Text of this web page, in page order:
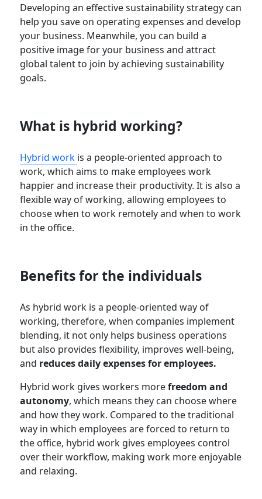
Developing an effective sustainability strategy can
help you save on operating expenses and develop
your business. Meanwhile, you can build a
positive image for your business and attract
global talent to join by achieving sustainability
goals.
What is hybrid working?
Hybrid work is a people-oriented approach to
work, which aims to make employees work
happier and increase their productivity. It is also a
flexible way of working, allowing employees to
choose when to work remotely and when to work
in the office.
Benefits for the individuals
As hybrid work is a people-oriented way of
working, therefore, when companies implement
blending, it not only helps business operations
but also provides flexibility, improves well-being,
and reduces daily expenses for employees.
Hybrid work gives workers morefreedom and
autonomy, which means they can choose where
and how they work. Compared to the traditional
way in which employees are forced to return to
the office, hybrid work gives employees control
over their workflow, making work more enjoyable
and relaxing.